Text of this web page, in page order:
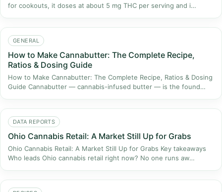
for cookouts, it doses at about 5 mg THC per serving and i…
GENERAL
How to Make Cannabutter: The Complete Recipe,
Ratios & Dosing Guide
How to Make Cannabutter: The Complete Recipe, Ratios & Dosing
Guide Cannabutter — cannabis-infused butter — is the found…
DATA REPORTS
Ohio Cannabis Retail: A Market Still Up for Grabs
Ohio Cannabis Retail: A Market Still Up for Grabs Key takeaways
Who leads Ohio cannabis retail right now? No one runs aw…